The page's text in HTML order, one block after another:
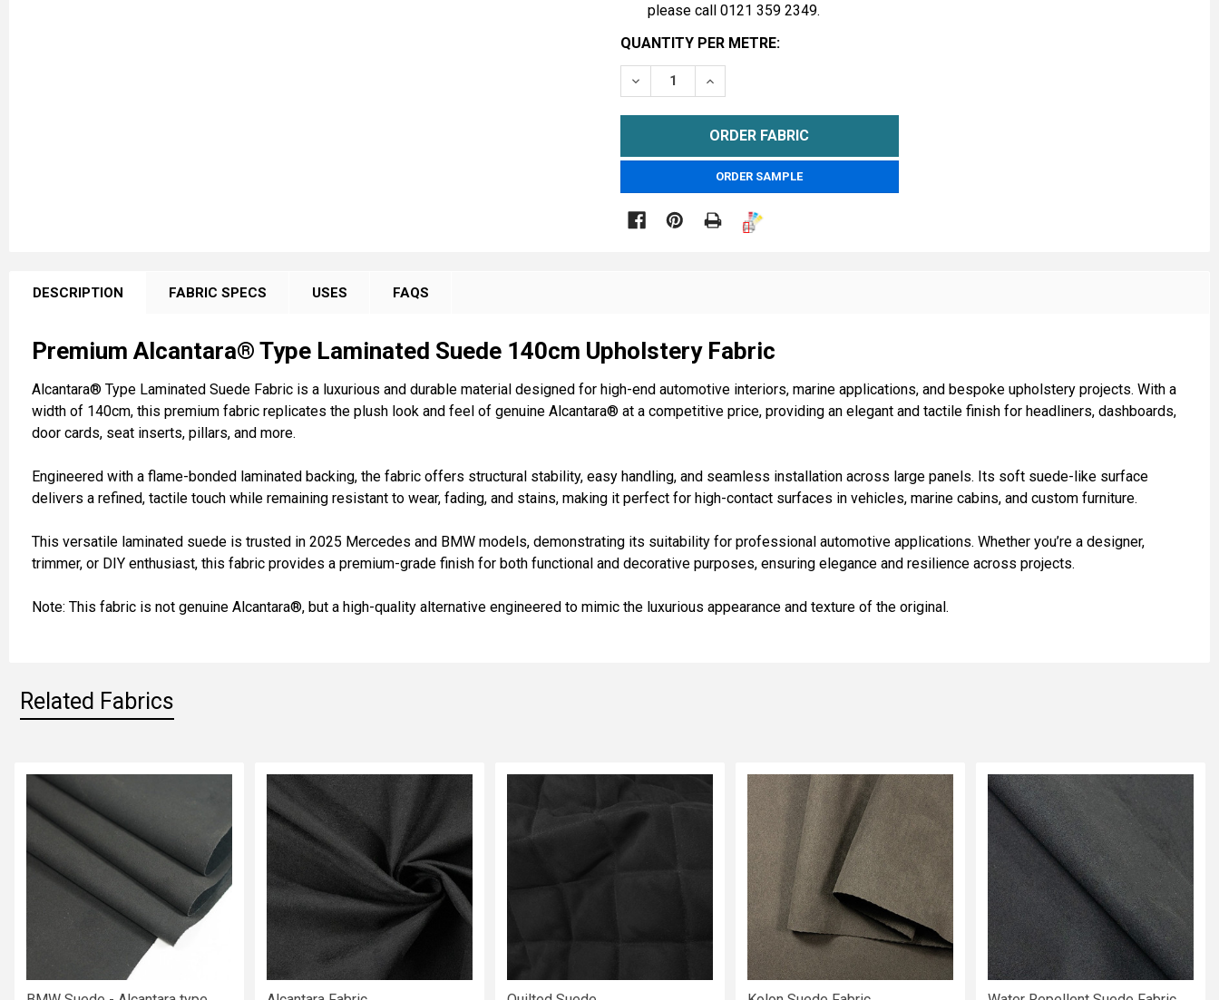
please call 0121 359 2349.
CURRENT
STOCK:
METRE
QUANTITY PER METRE:
DECREASE QUANTITY OF ALCANTARA® TYPE LAMINATED SUEDE
INCREASE QUANTITY OF ALCANTARA® TYPE LAMINATED SUEDE
ORDER SAMPLE

TOGETHER:
SELECT
ADD
SELECTED
DESCRIPTION FABRIC SPECS USES FAQS
Premium Alcantara® Type Laminated Suede 140cm Upholstery Fabric
Alcantara® Type Laminated Suede Fabric is a luxurious and durable material designed for high-end automotive interiors, marine applications, and bespoke upholstery projects. With a
width of 140cm, this premium fabric replicates the plush look and feel of genuine Alcantara® at a competitive price, providing an elegant and tactile finish for headliners, dashboards,
door cards, seat inserts, pillars, and more.
Engineered with a flame-bonded laminated backing, the fabric offers structural stability, easy handling, and seamless installation across large panels. Its soft suede-like surface
delivers a refined, tactile touch while remaining resistant to wear, fading, and stains, making it perfect for high-contact surfaces in vehicles, marine cabins, and custom furniture.
This versatile laminated suede is trusted in 2025 Mercedes and BMW models, demonstrating its suitability for professional automotive applications. Whether you’re a designer,
trimmer, or DIY enthusiast, this fabric provides a premium-grade finish for both functional and decorative purposes, ensuring elegance and resilience across projects.
Note: This fabric is not genuine Alcantara®, but a high-quality alternative engineered to mimic the luxurious appearance and texture of the original.
Related Fabrics
Related
Fabrics